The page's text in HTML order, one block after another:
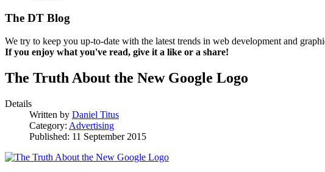
The DT Blog
We try to keep you up-to-date with the latest trends in web development and
If you enjoy what you've read, give it a like or a share!
The Truth About the New Google Logo
Details
Written by Daniel Titus
Category: Advertising
Published: 11 September 2015